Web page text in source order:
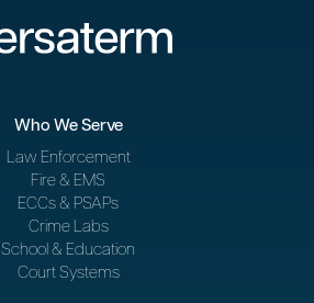
Who We Serve
Law Enforcement
Fire & EMS
ECCs & PSAPs
Crime Labs
School & Education
Court Systems